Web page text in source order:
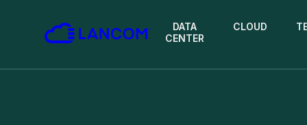
DATA
CENTER
CLOUD